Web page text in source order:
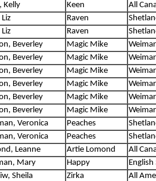
Kelly Keen
All
Liz Raven
Liz Raven
Beverley Magic Mike
Beverley Magic Mike
Beverley Magic Mike
Beverley Magic Mike
Beverley Magic Mike
Beverley Magic Mike
Veronica Peaches
Veronica Peaches
Leanne Artie Lomond
All
Mary Happy
English
Sheila Zirka
All